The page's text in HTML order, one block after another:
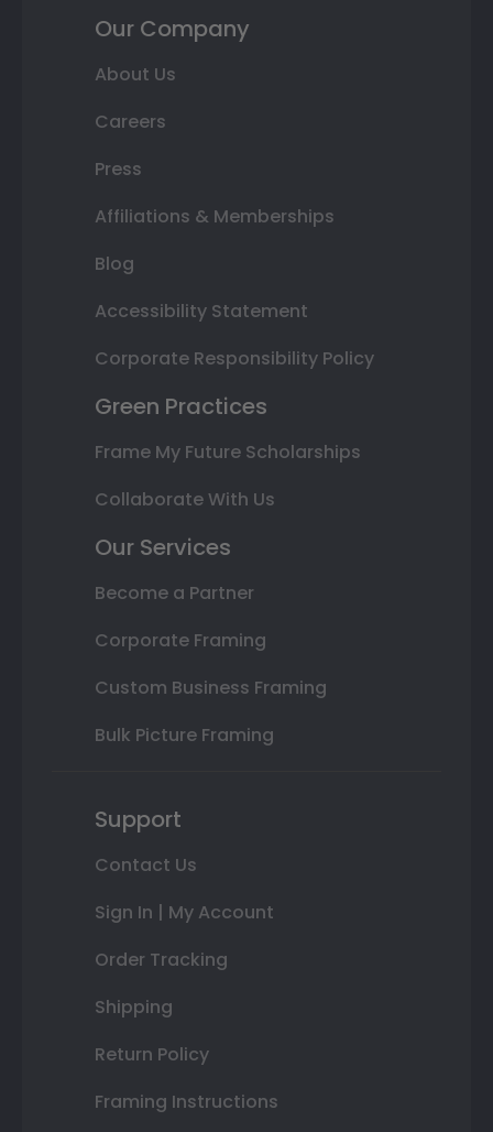
Our Company
About Us
Careers
Press
Affiliations & Memberships
Blog
Accessibility Statement
Corporate Responsibility Policy
Green Practices
Frame My Future Scholarships
Collaborate With Us
Our Services
Become a Partner
Corporate Framing
Custom Business Framing
Bulk Picture Framing
Support
Contact Us
Sign In | My Account
Order Tracking
Shipping
Return Policy
Framing Instructions